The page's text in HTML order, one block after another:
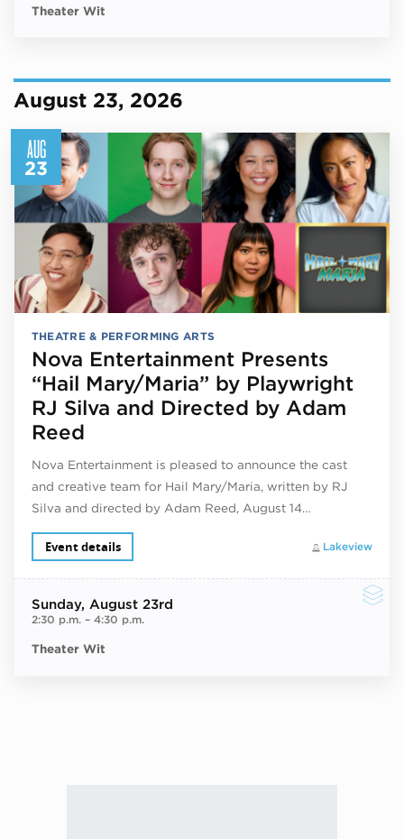
Theater Wit
August 23, 2026
AUG
23
THEATRE & PERFORMING ARTS
Nova Entertainment Presents
“Hail Mary/Maria” by Playwright
RJ Silva and Directed by Adam
Reed
Nova Entertainment is pleased to announce the cast
and creative team for Hail Mary/Maria, written by RJ
Silva and directed by Adam Reed, August 14…
Lakeview
Event details
Sunday, August 23rd
2:30 p.m.– 4:30 p.m.
Theater Wit